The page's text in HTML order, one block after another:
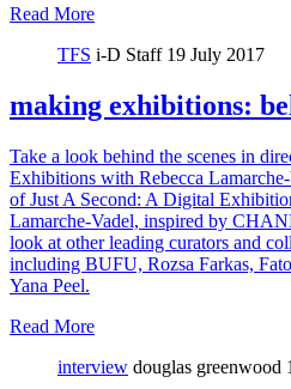
Read More
TFS i-D Staff 19 July 2017
making exhibitions:
Take a look behind the scenes in
Exhibitions with Rebecca
of Just A Second: A Digital
Lamarche-Vadel, inspired by
look at other leading curators and
including BUFU, Rozsa Farkas,
Yana Peel.
Read More
interview douglas greenwood